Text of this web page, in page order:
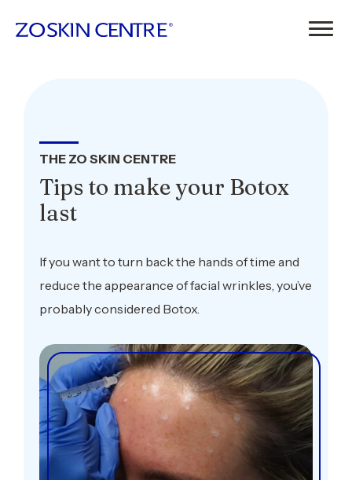
THE ZO SKIN CENTRE
Tips to make your Botox
last
If you want to turn back the hands of time and
reduce the appearance of facial wrinkles, you’ve
probably considered Botox.